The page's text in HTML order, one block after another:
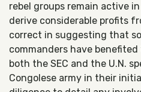
rebel groups remain active
derive considerable profits
correct in suggesting that
commanders have
both the SEC and the U.N.
Congolese army in their